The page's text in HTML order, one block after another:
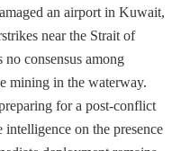
an airport in Kuwait,
near the Strait of
consensus among
mining in the waterway.
for a post-conflict
on the presence